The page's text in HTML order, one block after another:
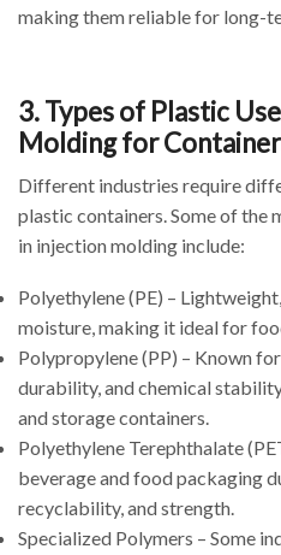
making them reliable for long-
3. Types of Plastic
Molding for
Different industries require
plastic containers. Some of the
in injection molding include:
Polyethylene (PE) –
moisture, making it ideal for
Polypropylene (PP) – Known
durability, and chemical
and storage containers.
Polyethylene Terephthalate
beverage and food packaging
recyclability, and strength.
Specialized Polymers – Some